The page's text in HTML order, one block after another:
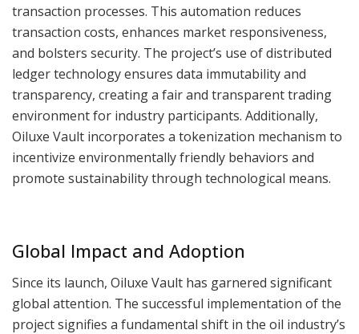
transaction processes. This automation reduces
transaction costs, enhances market responsiveness,
and bolsters security. The project’s use of distributed
ledger technology ensures data immutability and
transparency, creating a fair and transparent trading
environment for industry participants. Additionally,
Oiluxe Vault incorporates a tokenization mechanism to
incentivize environmentally friendly behaviors and
promote sustainability through technological means.
Global Impact and Adoption
Since its launch, Oiluxe Vault has garnered significant
global attention. The successful implementation of the
project signifies a fundamental shift in the oil industry’s